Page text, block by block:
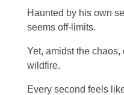
Haunted by his own
seems off-limits.
Yet, amidst the
wildfire.
Every second feels